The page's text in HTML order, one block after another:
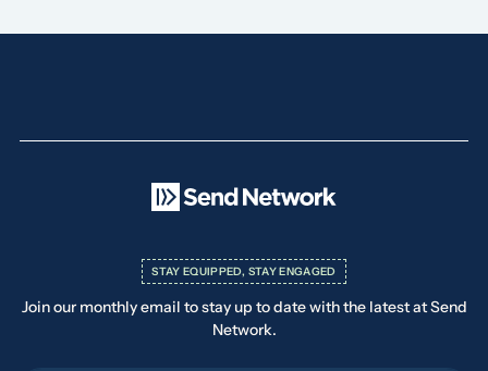
STAY EQUIPPED, STAY ENGAGED
Join our monthly email to stay up to date with the latest at Send
Network.